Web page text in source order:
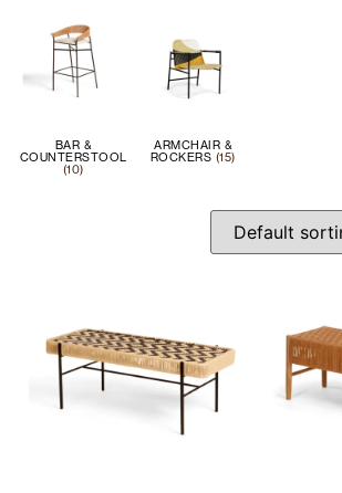
BAR &
COUNTERSTOOL
(10)
ARMCHAIR &
ROCKERS (15)